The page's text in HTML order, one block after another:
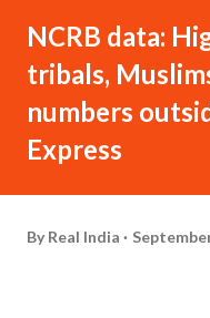
NCRB data:
tribals,
numbers
Express
By Real India